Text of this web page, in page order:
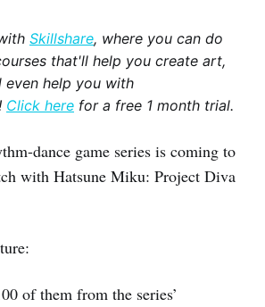
Skillshare, where you can do
that'll help you create art,
even help you with
Click here for a free 1 month trial.
dance game series is coming to
with Hatsune Miku: Project Diva
of them from the series’